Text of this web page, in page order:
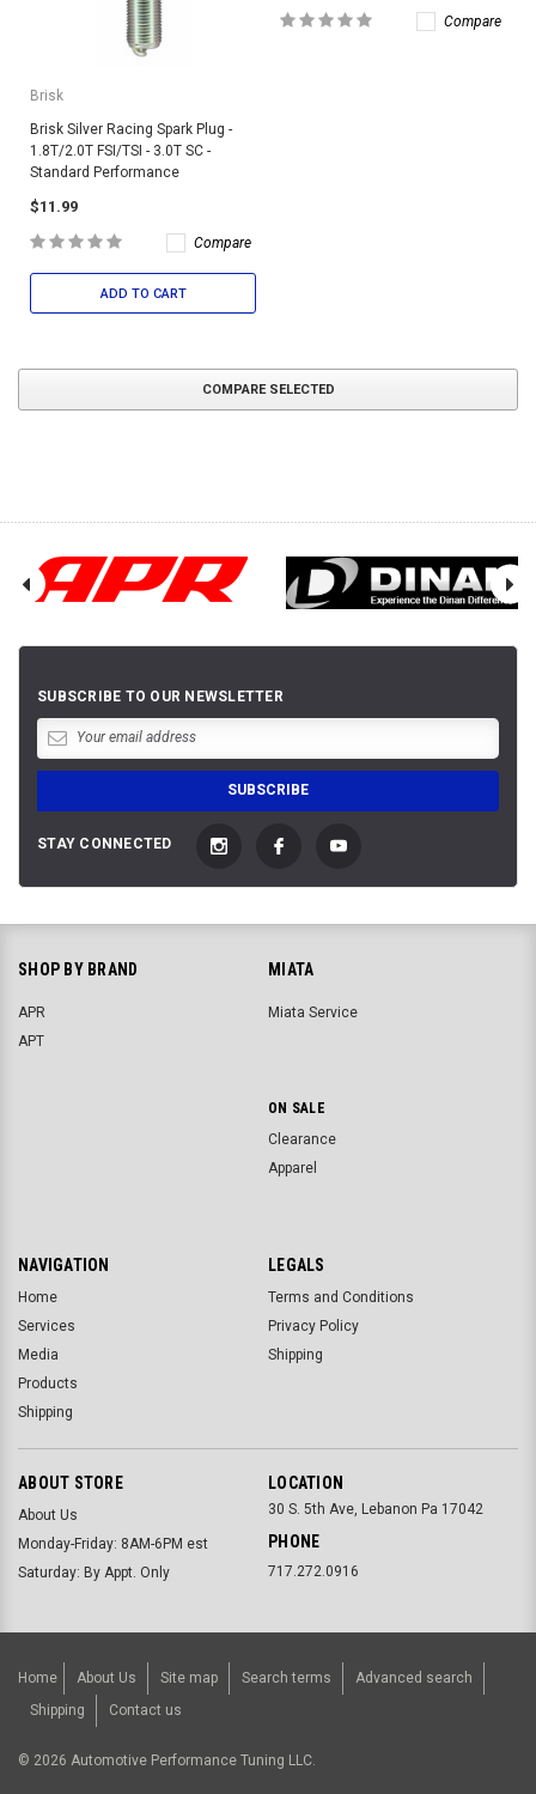
Brisk
Brisk Silver Racing Spark Plug -
1.8T/2.0T FSI/TSI - 3.0T SC -
Standard Performance
$11.99
Compare
ADD TO CART
Compare
COMPARE SELECTED
SUBSCRIBE TO OUR NEWSLETTER
STAY CONNECTED
SHOP BY BRAND
APR
APT
MIATA
Miata Service
ON SALE
Clearance
Apparel
NAVIGATION
Home
Services
Media
Products
Shipping
LEGALS
Terms and Conditions
Privacy Policy
Shipping
ABOUT STORE
About Us
Monday-Friday: 8AM-6PM est
Saturday: By Appt. Only
LOCATION
30 S. 5th Ave, Lebanon Pa 17042
PHONE
717.272.0916
Home About Us Site map Search terms
Advanced search
Shipping
Contact us
© 2026 Automotive Performance Tuning LLC.